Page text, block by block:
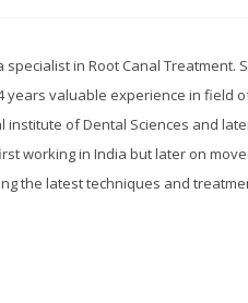
in Root Canal Treatment.
valuable experience in field
institute of Dental Sciences and
working in India but later on
the latest techniques and